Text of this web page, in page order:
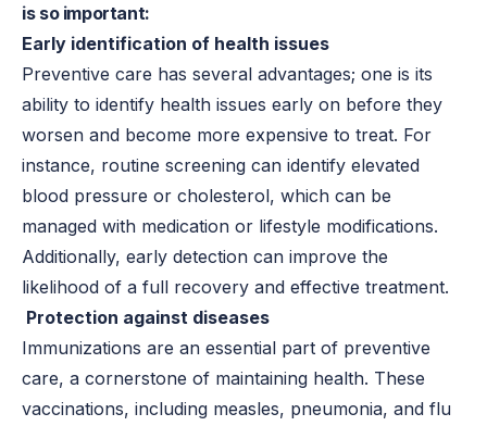
is so important:
Early identification of health issues
Preventive care has several advantages; one is its
ability to identify health issues early on before they
worsen and become more expensive to treat. For
instance, routine screening can identify elevated
blood pressure or cholesterol, which can be
managed with medication or lifestyle modifications.
Additionally, early detection can improve the
likelihood of a full recovery and effective treatment.
Protection against diseases
Immunizations are an essential part of preventive
care, a cornerstone of maintaining health. These
vaccinations, including measles, pneumonia, and flu